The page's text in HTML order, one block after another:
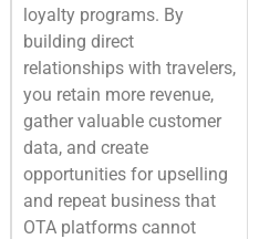
loyalty programs. By
building direct
relationships with travelers,
you retain more revenue,
gather valuable customer
data, and create
opportunities for upselling
and repeat business that
OTA platforms cannot